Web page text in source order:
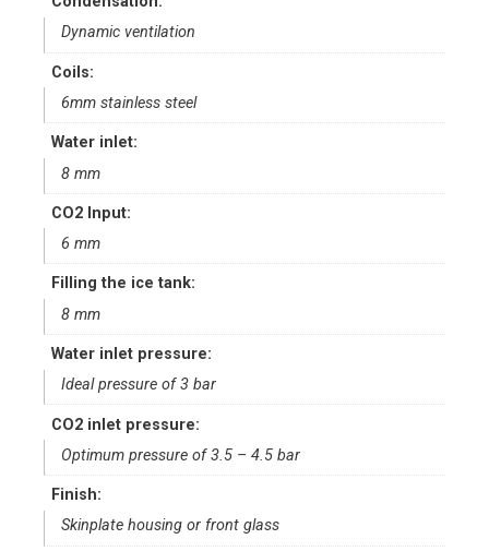
Dynamic ventilation
Coils:
6mm stainless steel
Water inlet:
8 mm
CO2 Input:
6 mm
Filling the ice tank:
8 mm
Water inlet pressure:
Ideal pressure of 3 bar
CO2 inlet pressure:
Optimum pressure of 3.5 – 4.5 bar
Finish:
Skinplate housing or front glass